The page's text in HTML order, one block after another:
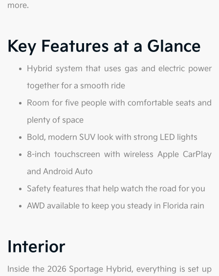
more.
Key Features at a Glance
Hybrid system that uses gas and electric power
together for a smooth ride
Room for five people with comfortable seats and
plenty of space
Bold, modern SUV look with strong LED lights
8-inch touchscreen with wireless Apple CarPlay
and Android Auto
Safety features that help watch the road for you
AWD available to keep you steady in Florida rain
Interior
Inside the 2026 Sportage Hybrid, everything is set up